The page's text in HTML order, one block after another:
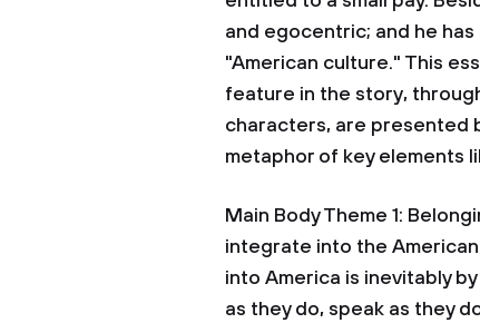
and egocentric; and he
"American culture." This
feature in the story,
characters, are presented
metaphor of key elements
Main Body Theme 1:
integrate into the
into America is inevitably
as they do, speak as they